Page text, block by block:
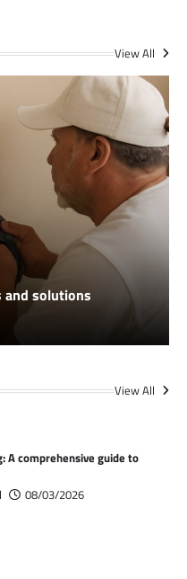
View All
and solutions
View All
A comprehensive guide to
08/03/2026